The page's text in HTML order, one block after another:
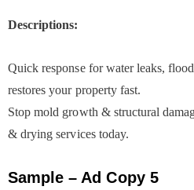
Descriptions:
Quick response for water leaks,
restores your property fast.
Stop mold growth & structural
& drying services today.
Sample – Ad Copy 5